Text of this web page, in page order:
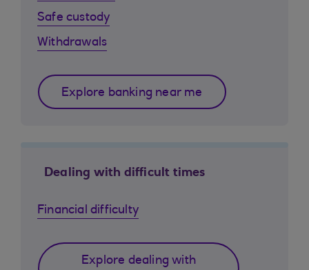
Safe custody
Withdrawals
Explore banking near me
Dealing with difficult times
Financial difficulty
Explore dealing with